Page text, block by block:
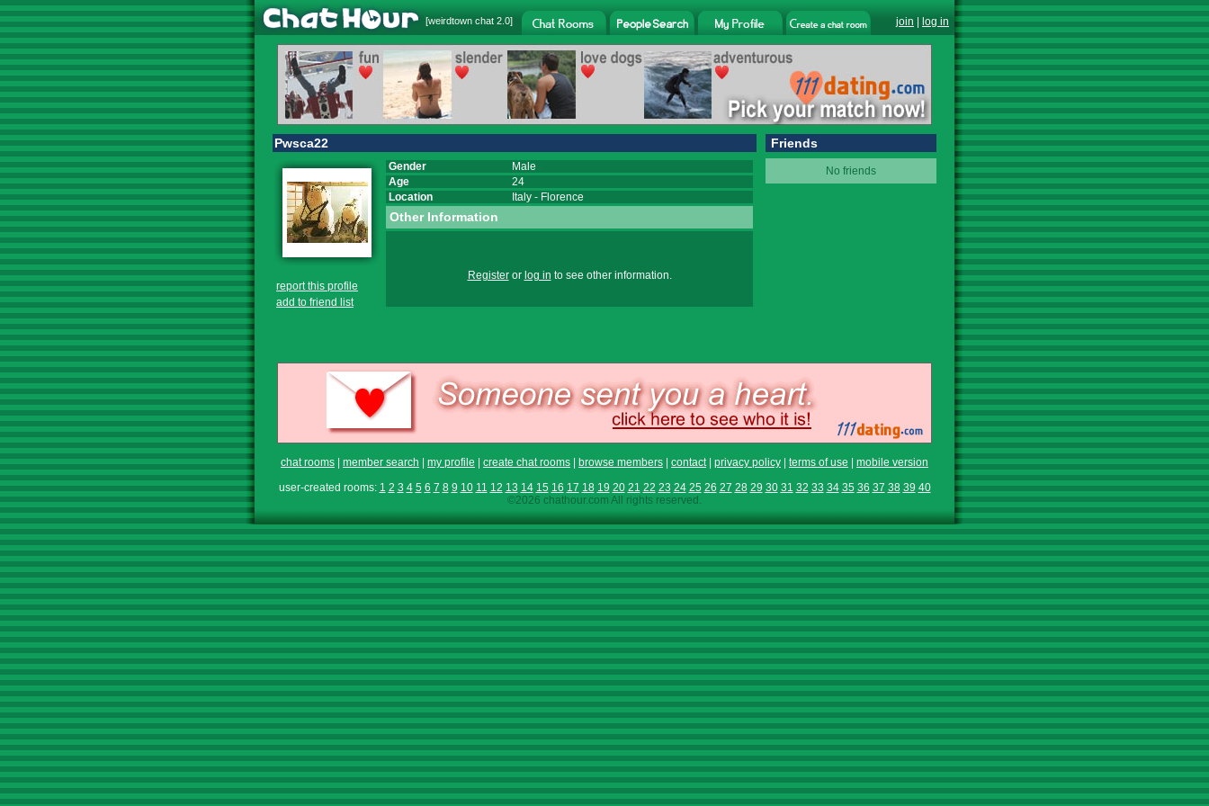
[weirdtown chat 2.0] join log in
Pwsca22
report this profile
add to friend list
Gender
Male
Age
24
Location
Italy - Florence
Other Information
Registeror log in to see other information.
Friends
No friends
chat rooms member search my profile create chat rooms browse members contact| privacy policy terms of use
mobile version
user-created rooms: 1 2 3 4 5 6 7 8 9 10 11 12 13 14 15 16 17 18 19 20 21 22 23 24 25 26 27 28 29 30 31 32 33 34 35 36 37 38 39 40
©2026 chathour.com All rights reserved.